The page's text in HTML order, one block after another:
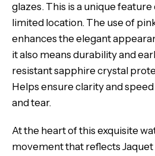
glazes. This is a unique feature
limited location. The use of
enhances the elegant
it also means durability and
resistant sapphire crystal
Helps ensure clarity and
and tear.
At the heart of this exquisite
movement that reflects